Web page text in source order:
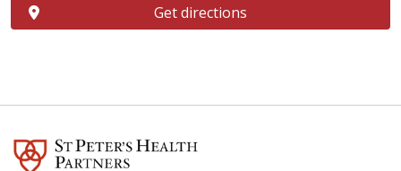
Get directions